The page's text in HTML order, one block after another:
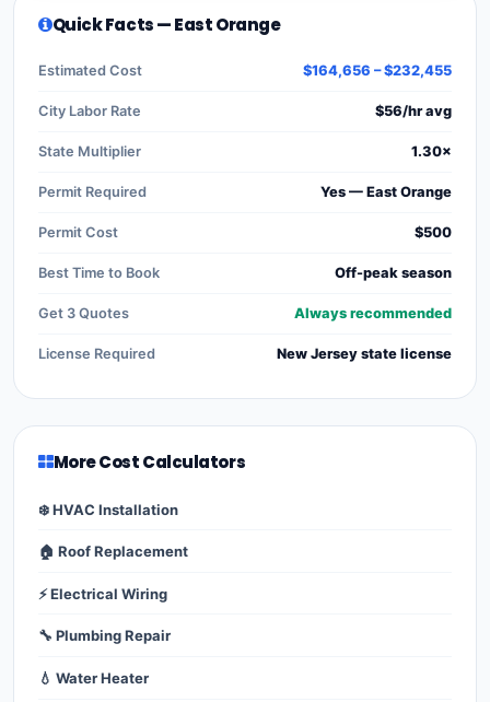
Quick Facts — East Orange
Estimated Cost $164,656 – $232,455
City Labor Rate $56/hr avg
State Multiplier 1.30×
Permit Required Yes — East Orange
Permit Cost $500
Best Time to Book Off-peak season
Get 3 Quotes Always recommended
License Required New Jersey state license
More Cost Calculators
❄️ HVAC Installation
🏠 Roof Replacement
⚡ Electrical Wiring
🔧 Plumbing Repair
💧 Water Heater